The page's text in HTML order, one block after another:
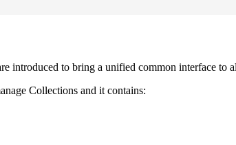
introduced to bring a unified common interface to
Collections and it contains: